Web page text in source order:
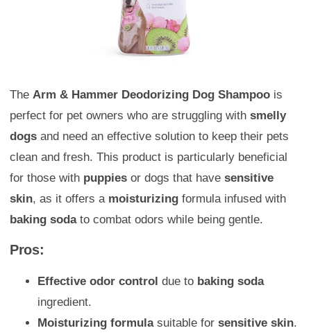
The Arm & Hammer Deodorizing Dog Shampoo is
perfect for pet owners who are struggling with smelly
dogs and need an effective solution to keep their pets
clean and fresh. This product is particularly beneficial
for those with puppies or dogs that have sensitive
skin, as it offers a moisturizing formula infused with
baking sodato combat odors while being gentle.
Pros:
Effective odor control due to baking soda
ingredient.
Moisturizing formulasuitable for sensitive skin.